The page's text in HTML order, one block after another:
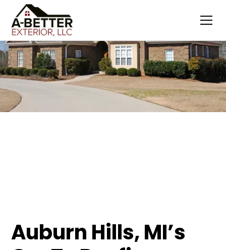
Auburn Hills, MI’s